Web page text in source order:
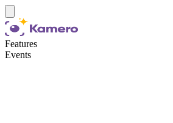
Features
Events